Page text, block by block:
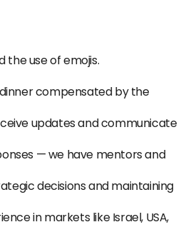
use of emojis.
compensated by the
updates and communicate
— we have mentors and
decisions and maintaining
in markets like Israel, USA,